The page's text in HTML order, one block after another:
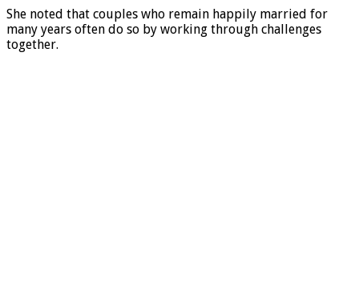
She noted that couples who remain happily married for
many years often do so by working through challenges
together.